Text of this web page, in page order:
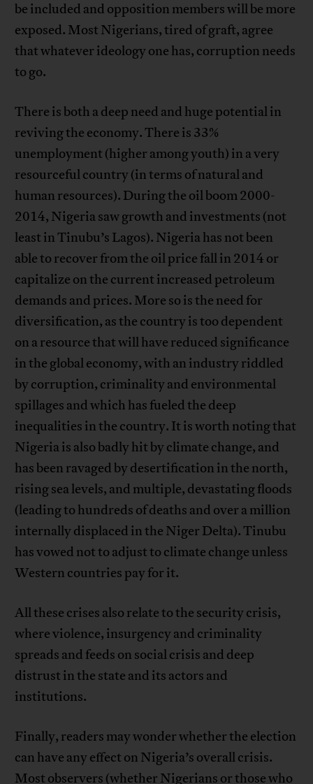
be included and opposition members will be more
exposed. Most Nigerians, tired of graft, agree
that whatever ideology one has, corruption needs
to go.
There is both a deep need and huge potential in
reviving the economy. There is 33%
unemployment (higher among youth) in a very
resourceful country (in terms of natural and
human resources). During the oil boom 2000-
2014, Nigeria saw growth and investments (not
least in Tinubu’s Lagos). Nigeria has not been
able to recover from the oil price fall in 2014 or
capitalize on the current increased petroleum
demands and prices. More so is the need for
diversification, as the country is too dependent
on a resource that will have reduced significance
in the global economy, with an industry riddled
by corruption, criminality and environmental
spillages and which has fueled the deep
inequalities in the country. It is worth noting that
Nigeria is also badly hit by climate change, and
has been ravaged by desertification in the north,
rising sea levels, and multiple, devastating floods
(leading to hundreds of deaths and over a million
internally displaced in the Niger Delta). Tinubu
has vowed not to adjust to climate change unless
Western countries pay for it.
All these crises also relate to the security crisis,
where violence, insurgency and criminality
spreads and feeds on social crisis and deep
distrust in the state and its actors and
institutions.
Finally, readers may wonder whether the election
can have any effect on Nigeria’s overall crisis.
Most observers (whether Nigerians or those who